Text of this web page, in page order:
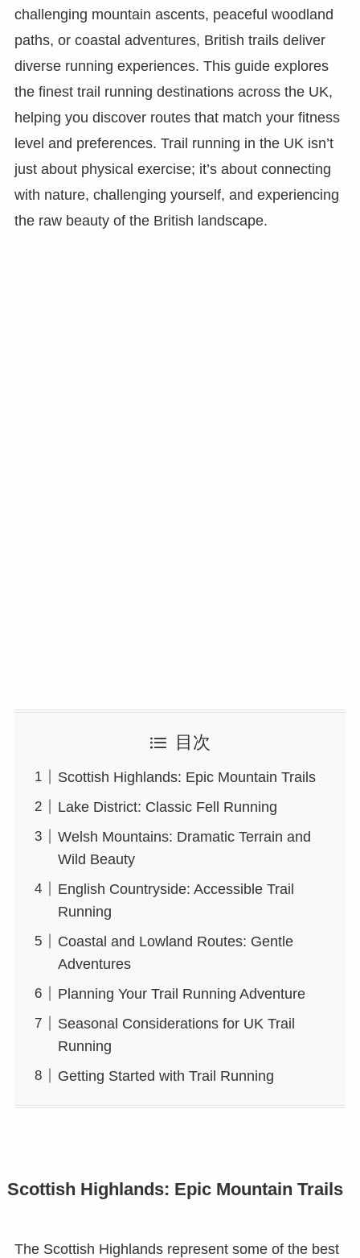
challenging mountain ascents, peaceful woodland
paths, or coastal adventures, British trails deliver
diverse running experiences. This guide explores
the finest trail running destinations across the UK,
helping you discover routes that match your fitness
level and preferences. Trail running in the UK isn’t
just about physical exercise; it’s about connecting
with nature, challenging yourself, and experiencing
the raw beauty of the British landscape.
目次
Scottish Highlands: Epic Mountain Trails
Lake District: Classic Fell Running
Welsh Mountains: Dramatic Terrain and
Wild Beauty
English Countryside: Accessible Trail
Running
Coastal and Lowland Routes: Gentle
Adventures
Planning Your Trail Running Adventure
Seasonal Considerations for UK Trail
Running
Getting Started with Trail Running
Scottish Highlands: Epic Mountain Trails
The Scottish Highlands represent some of the best